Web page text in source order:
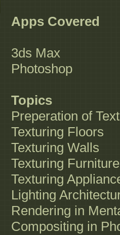
Apps Covered
3ds Max
Photoshop
Topics
Preperation of
Texturing Floors
Texturing Walls
Texturing Furniture
Texturing
Lighting
Rendering in
Compositing in